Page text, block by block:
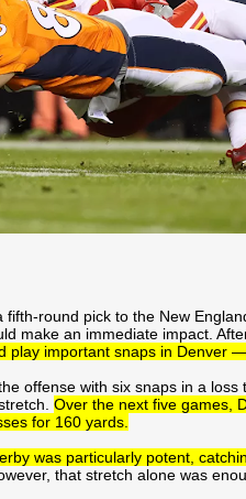
round pick to the New
make an immediate impact.
play important snaps in Denver
offense with six snaps in a
Over the next five games,
for 160 yards.
was particularly potent,
that stretch alone was